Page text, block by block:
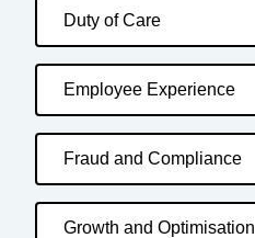
Duty of Care
Employee Experience
Fraud and Compliance
Growth and Optimisation